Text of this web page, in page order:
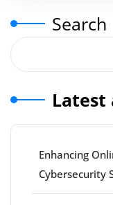
Search
Latest
Enhancing
Cybersecurity